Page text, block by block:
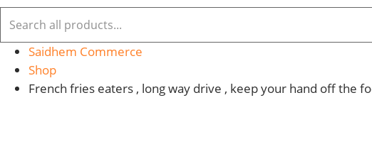
Saidhem Commerce
Shop
French fries eaters , long way drive , keep your hand off the